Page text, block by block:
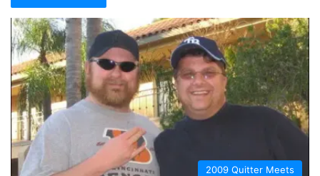
2009 Quitter Meets